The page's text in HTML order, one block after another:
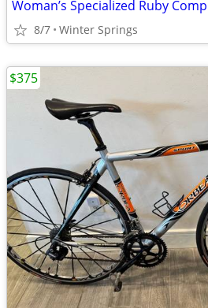
8/7 Winter Springs
$375